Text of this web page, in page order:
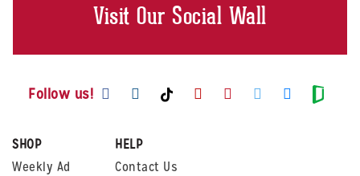
Visit Our Social Wall
Follow us! Visit us on Facebook
Visit us on Instagram
Visit us on TikTok
Visit us on Youtube
Visit us on
Visit us on
Visit us
Visit
SHOP
Weekly Ad
HELP
Contact Us